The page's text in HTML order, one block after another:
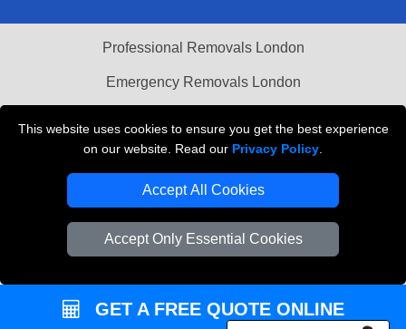
This website uses cookies to ensure you get the best experience
on our website. Read our Privacy Policy
Accept All Cookies
Accept Only Essential Cookies
Professional Removals London
Emergency Removals London
Vehicle Recovery London
GET A FREE QUOTE ONLINE